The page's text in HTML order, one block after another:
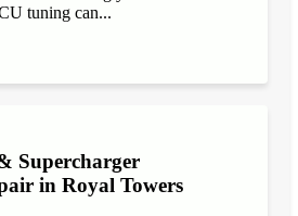
tuning can...
Supercharger
in Royal Towers